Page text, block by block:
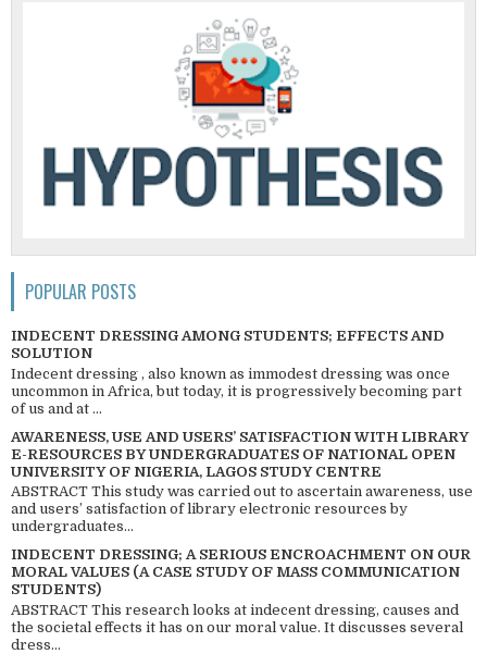
POPULAR POSTS
INDECENT DRESSING AMONG STUDENTS; EFFECTS AND
SOLUTION
Indecent dressing , also known as immodest dressing was once
uncommon in Africa, but today, it is progressively becoming part
of us and at ...
AWARENESS, USE AND USERS’ SATISFACTION WITH LIBRARY
E-RESOURCES BY UNDERGRADUATES OF NATIONAL OPEN
UNIVERSITY OF NIGERIA, LAGOS STUDY CENTRE
ABSTRACT This study was carried out to ascertain awareness, use
and users’ satisfaction of library electronic resources by
undergraduates...
INDECENT DRESSING; A SERIOUS ENCROACHMENT ON OUR
MORAL VALUES (A CASE STUDY OF MASS COMMUNICATION
STUDENTS)
ABSTRACT This research looks at indecent dressing, causes and
the societal effects it has on our moral value. It discusses several
dress...